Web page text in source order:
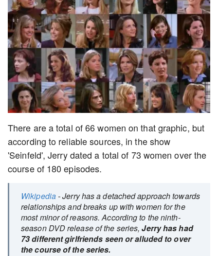
There are a total of 66 women on that graphic, but
according to reliable sources, in the show
'Seinfeld', Jerry dated a total of 73 women over the
course of 180 episodes.
Wikipedia- Jerry has a detached approach towards
relationships and breaks up with women for the
most minor of reasons. According to the ninth-
season DVD release of the series,Jerry has had
73 different girlfriends seen or alluded to over
the course of the series.